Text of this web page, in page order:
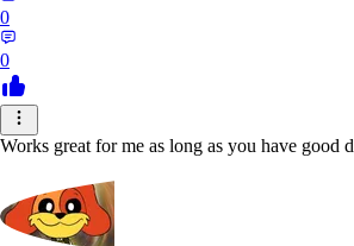
0
0
Works great for me as long as you have good